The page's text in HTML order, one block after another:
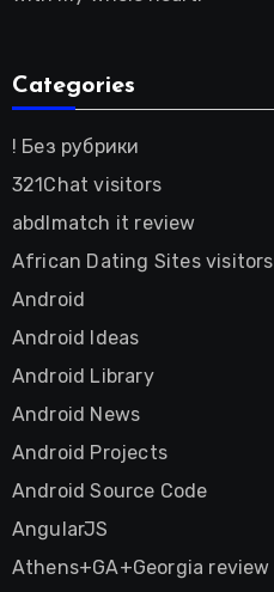
Categories
! Без рубрики
321Chat visitors
abdlmatch it review
African Dating Sites visitors
Android
Android Ideas
Android Library
Android News
Android Projects
Android Source Code
AngularJS
Athens+GA+Georgia review